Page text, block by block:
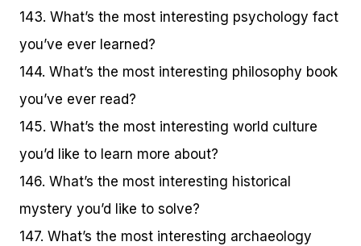
143. What’s the most interesting psychology fact
you’ve ever learned?
144. What’s the most interesting philosophy book
you’ve ever read?
145. What’s the most interesting world culture
you’d like to learn more about?
146. What’s the most interesting historical
mystery you’d like to solve?
147. What’s the most interesting archaeology